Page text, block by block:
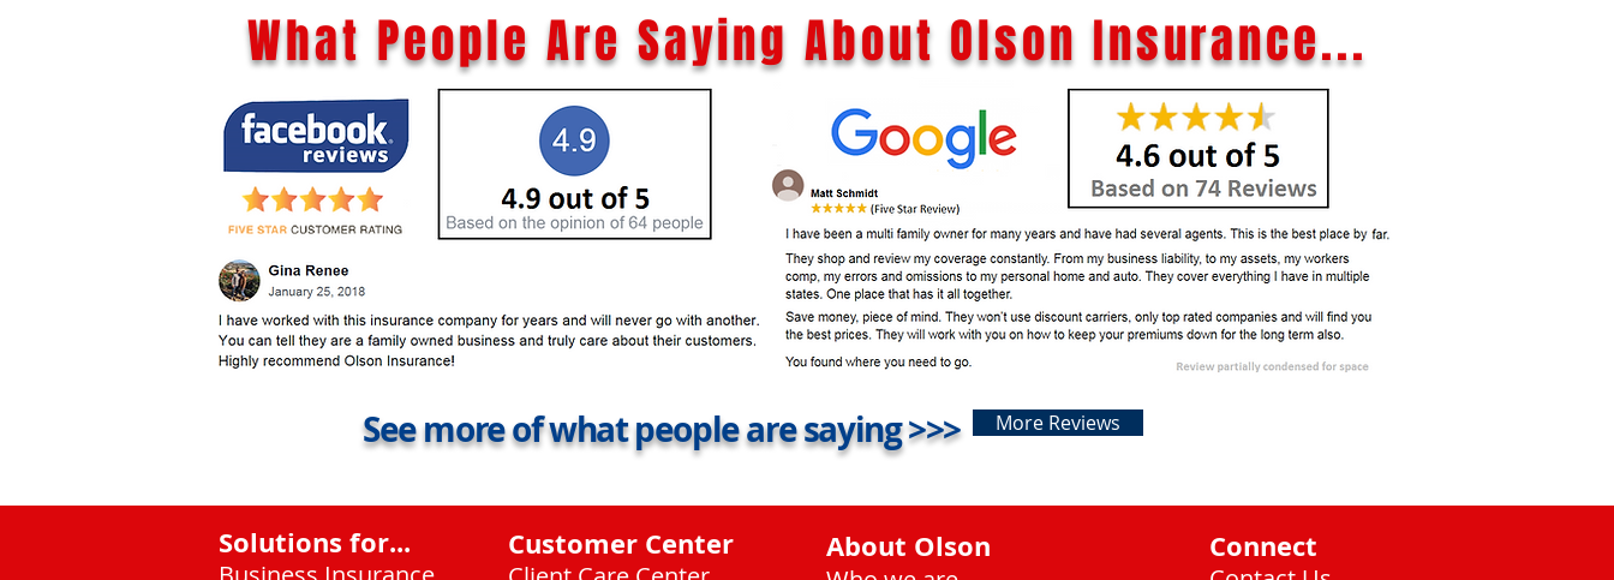
What People Are Saying About Olson Insurance...
See more of what people are saying >>> More Reviews
Solutions for... Customer Center About Olson Connect